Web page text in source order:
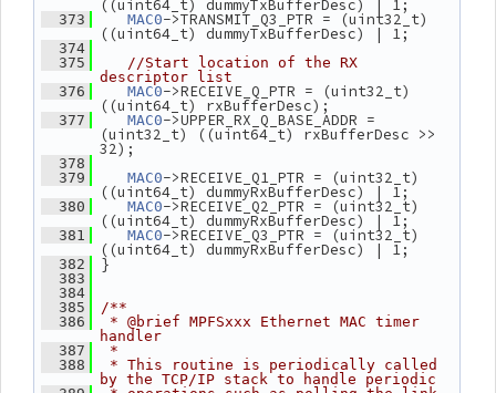
((uint64_t) dummyTxBufferDesc) | 1;
  373
MAC0->TRANSMIT_Q3_PTR = (uint32_t)
((uint64_t) dummyTxBufferDesc) | 1;
  374
  375
//Start location of the RX
descriptor list
  376
MAC0->RECEIVE_Q_PTR = (uint32_t)
((uint64_t) rxBufferDesc);
  377
MAC0->UPPER_RX_Q_BASE_ADDR =
(uint32_t) ((uint64_t) rxBufferDesc >>
32);
  378
  379
MAC0->RECEIVE_Q1_PTR = (uint32_t)
((uint64_t) dummyRxBufferDesc) | 1;
  380
MAC0->RECEIVE_Q2_PTR = (uint32_t)
((uint64_t) dummyRxBufferDesc) | 1;
  381
MAC0->RECEIVE_Q3_PTR = (uint32_t)
((uint64_t) dummyRxBufferDesc) | 1;
  382
}
  383
  384
  385
/**
  386
* @brief MPFSxxx Ethernet MAC timer
handler
  387
*
  388
* This routine is periodically called
by the TCP/IP stack to handle periodic